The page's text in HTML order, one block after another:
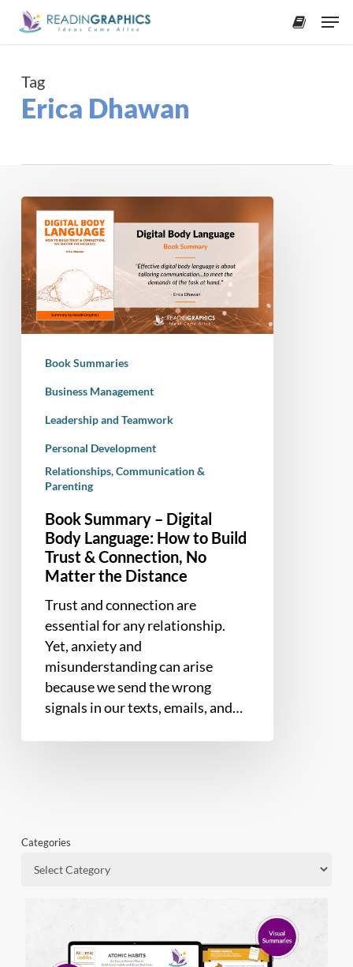
Skip
Tag
Erica Dhawan
Book
Summary
Digital
Body
Language:
How
Build
Trust
Matter
Distance
Book Summaries
Business Management
Leadership and Teamwork
Personal Development
Relationships, Communication &
Parenting
Book Summary – Digital
Body Language: How to Build
Trust & Connection, No
Matter the Distance
Trust and connection are
essential for any relationship.
Yet, anxiety and
misunderstanding can arise
because we send the wrong
signals in our texts, emails, and…
Categories